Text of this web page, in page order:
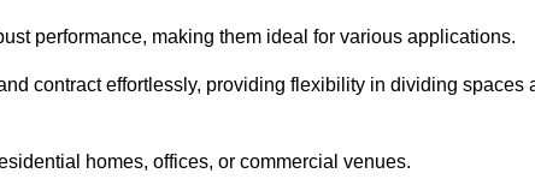
performance, making them ideal for various applications.
contract effortlessly, providing flexibility in dividing spaces
homes, offices, or commercial venues.